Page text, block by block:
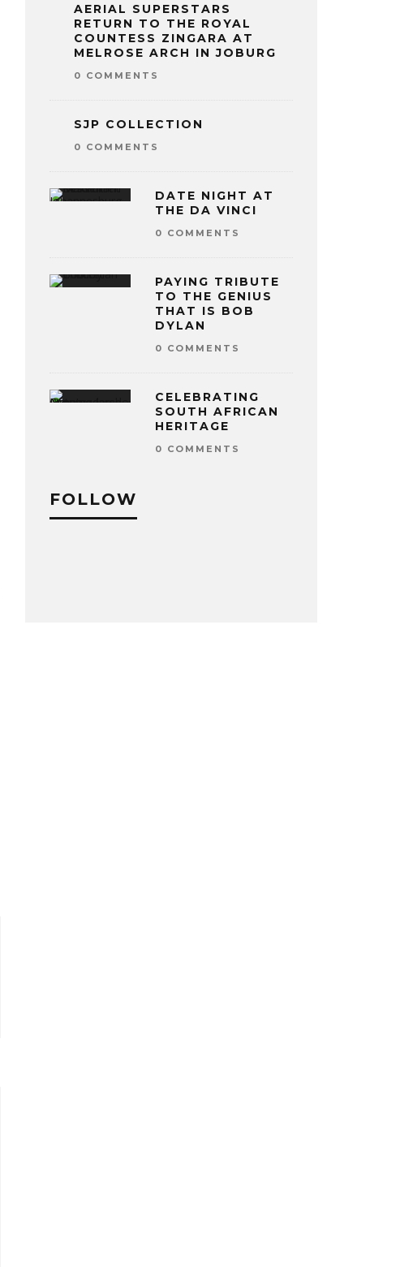
AERIAL SUPERSTARS
RETURN TO THE ROYAL
COUNTESS ZINGARA AT
MELROSE ARCH IN JOBURG
0 COMMENTS
SJP COLLECTION
0 COMMENTS
DATE NIGHT AT
THE DA VINCI
0 COMMENTS
PAYING TRIBUTE
TO THE GENIUS
THAT IS BOB
DYLAN
0 COMMENTS
CELEBRATING
SOUTH AFRICAN
HERITAGE
0 COMMENTS
FOLLOW